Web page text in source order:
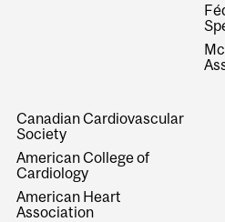
Canadian Cardiovascular
Society
American College of
Cardiology
American Heart
Association